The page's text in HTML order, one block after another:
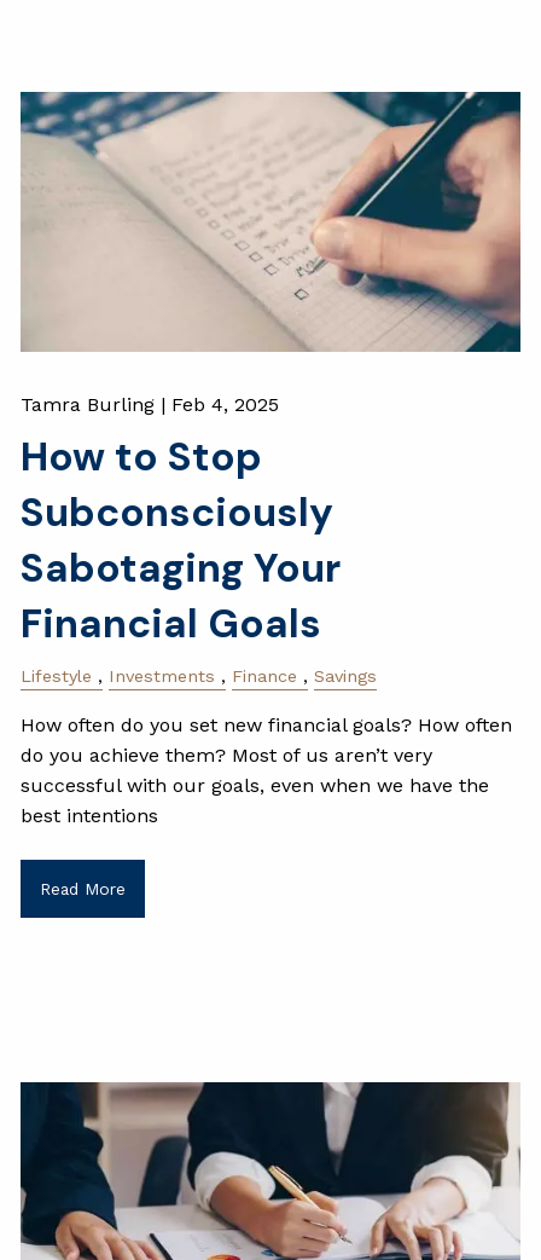
Tamra Burling | Feb 4, 2025
How to Stop
Subconsciously
Sabotaging Your
Financial Goals
Lifestyle Investments Finance Savings
How often do you set new financial goals? How often
do you achieve them? Most of us aren’t very
successful with our goals, even when we have the
best intentions
Read More